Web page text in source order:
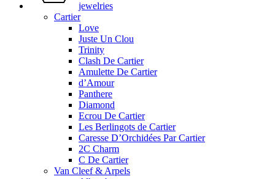
jewelries
Cartier
Love
Juste Un Clou
Trinity
Clash De Cartier
Amulette De Cartier
d’Amour
Panthere
Diamond
Ecrou De Cartier
Les Berlingots de Cartier
Caresse D’Orchidées Par Cartier
2C Charm
C De Cartier
Van Cleef & Arpels